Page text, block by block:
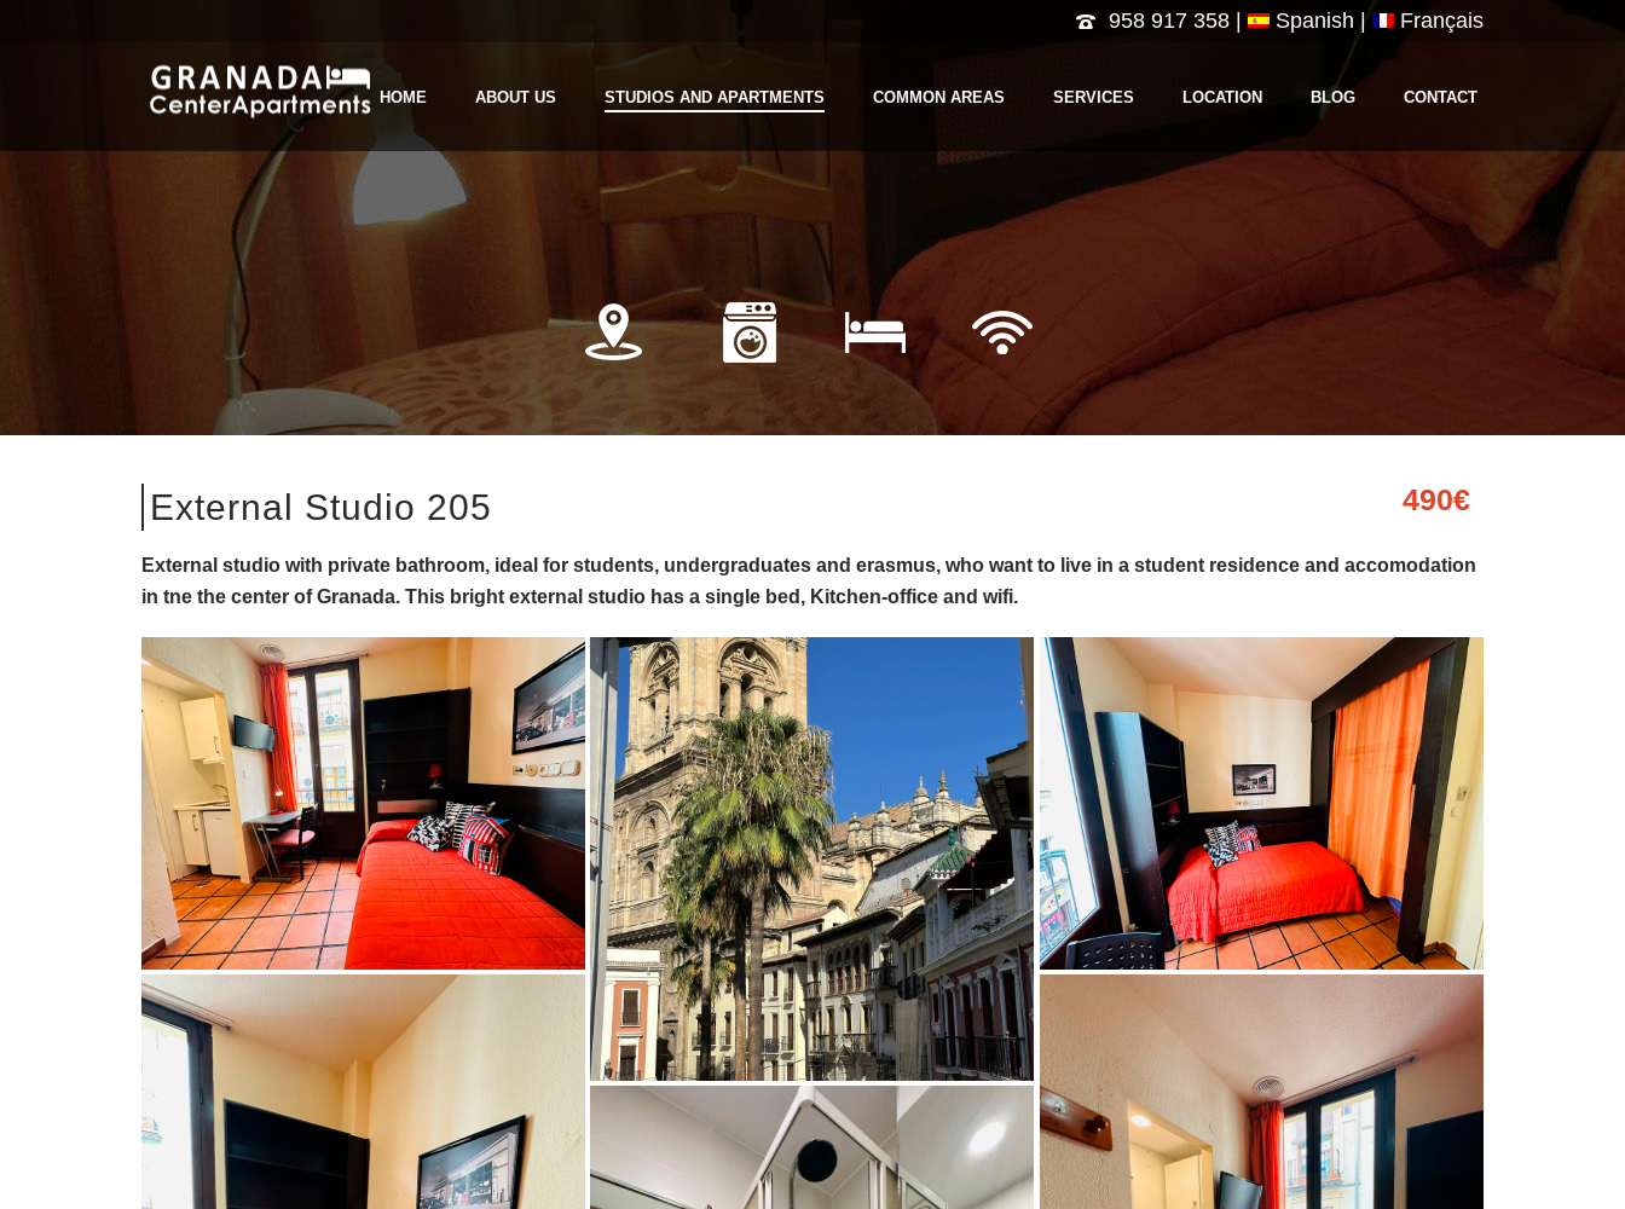
958 917 358 Spanish | Français
HOME ABOUT US STUDIOS AND APARTMENTS COMMON AREAS SERVICES LOCATION BLOG CONTACT
External Studio 205 490€
External studio with private bathroom, ideal for students, undergraduates and erasmus, who want to live in a student residence and accomodation
in tne the center of Granada. This bright external studio has a single bed, Kitchen-office and wifi.